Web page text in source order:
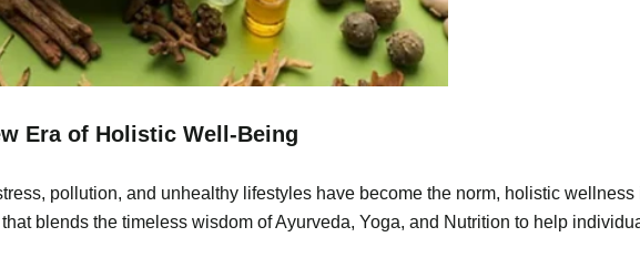
Era of Holistic Well-Being
pollution, and unhealthy lifestyles have become the norm, holistic
blends the timeless wisdom of Ayurveda, Yoga, and Nutrition to help